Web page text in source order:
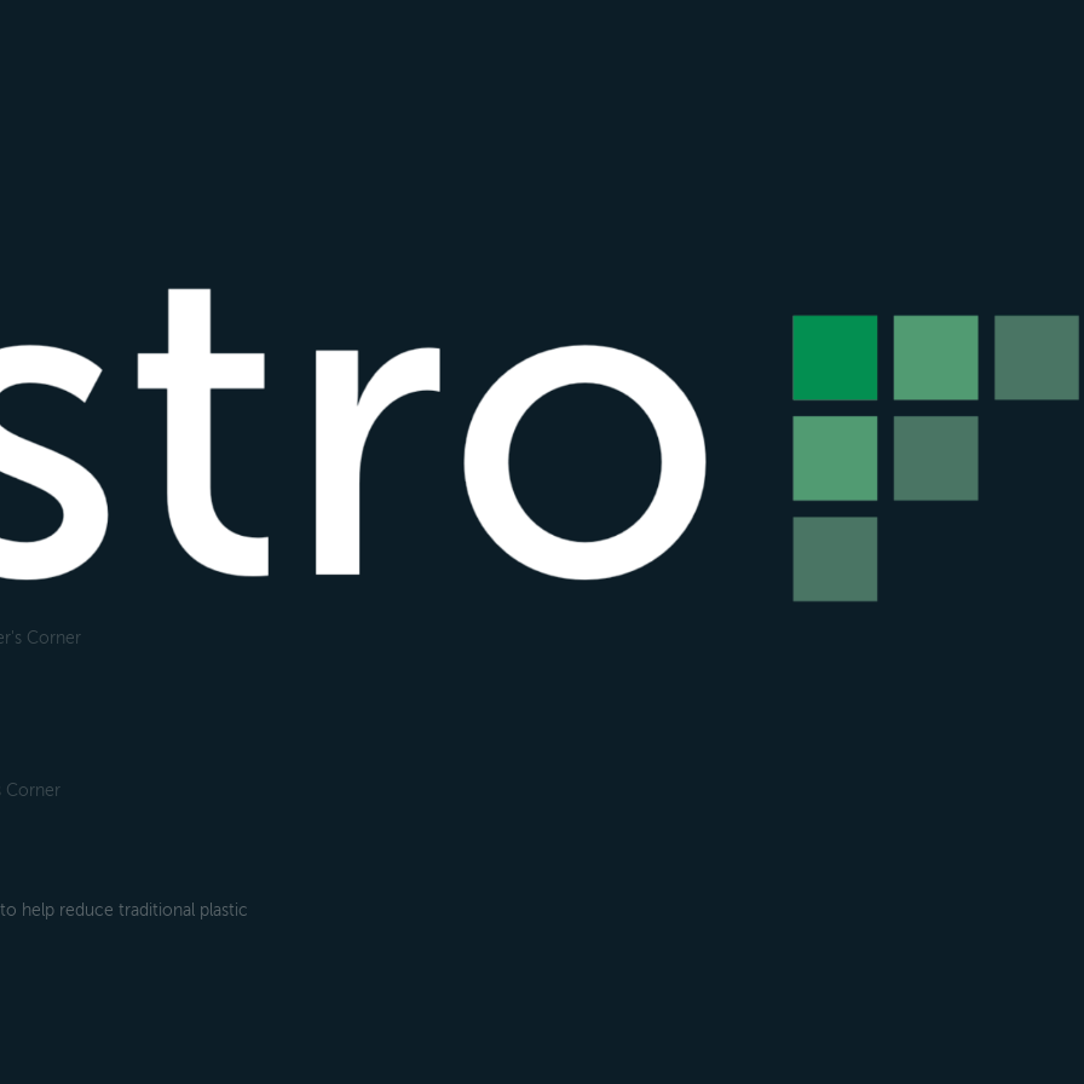
Corner
Corner
help reduce traditional plastic